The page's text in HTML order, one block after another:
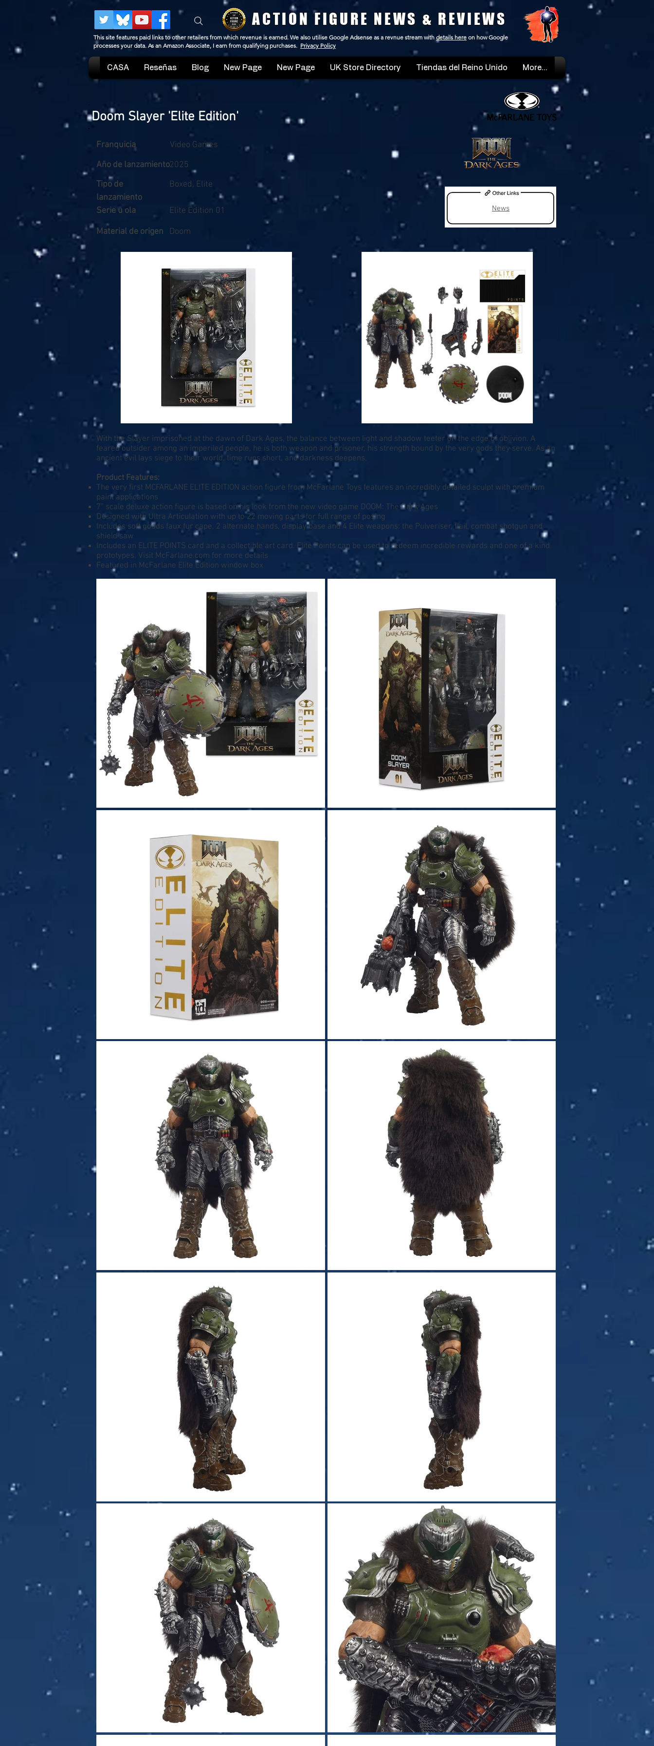
ACTION FIGURE NEWS & REVIEWS
This site features paid links to other retailers from which revenue is earned. We also utilise Google Adsense as a revnue stream with details here on how Google
processes your data. As an Amazon Associate, I earn from qualifying purchases. Privacy Policy
CASA Reseñas Blog New Page New Page UK Store Directory Tiendas del Reino Unido More...
Doom Slayer 'Elite Edition'
Franquicia
Video Games
Año de lanzamiento2025
Tipo de
lanzamiento
Boxed, Elite
Serie u ola Elite Edition 01
Material de origen Doom
News
With the Slayer imprisoned at the dawn of Dark Ages, the balance between light and shadow teeter on the edge of oblivion. A
feared outsider among an imperiled people, he is both weapon and prisoner, his strength bound by the very gods they serve. As an
ancient evil lays siege to their world, time runs short, and darkness deepens.
Product Features:
The very first MCFARLANE ELITE EDITION action figure from McFarlane Toys features an incredibly detailed sculpt with premium
paint applications
7” scale deluxe action figure is based on his look from the new video game DOOM: The Dark Ages
Designed with Ultra Articulation with up to 22 moving parts for full range of posing
Includes soft goods faux fur cape, 2 alternate hands, display base and 4 Elite weapons: the Pulveriser, flail, combat shotgun and
shield saw
Includes an ELITE POINTS card and a collectible art card. Elite Points can be used to redeem incredible rewards and one of a kind
prototypes. Visit McFarlane.com for more details
Featured in McFarlane Elite Edition window box